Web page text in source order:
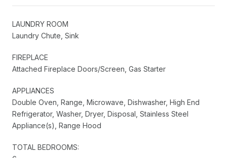
LAUNDRY ROOM
Laundry Chute, Sink
FIREPLACE
Attached Fireplace Doors/Screen, Gas Starter
APPLIANCES
Double Oven, Range, Microwave, Dishwasher, High End
Refrigerator, Washer, Dryer, Disposal, Stainless Steel
Appliance(s), Range Hood
TOTAL BEDROOMS: